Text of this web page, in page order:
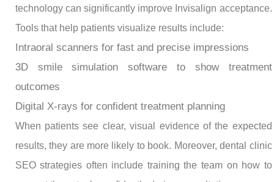
technology can significantly improve Invisalign acceptance.
Tools that help patients visualize results include:
Intraoral scanners for fast and precise impressions
3D smile simulation software to show treatment
outcomes
Digital X-rays for confident treatment planning
When patients see clear, visual evidence of the expected
results, they are more likely to book. Moreover, dental clinic
SEO strategies often include training the team on how to